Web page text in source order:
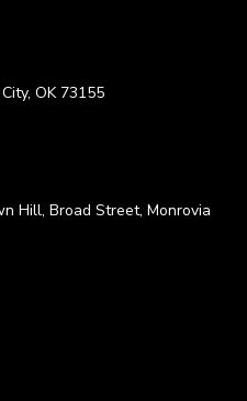
OK 73155
Hill, Broad Street, Monrovia